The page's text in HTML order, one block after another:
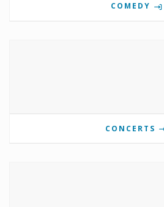
COMEDY
CONCERTS